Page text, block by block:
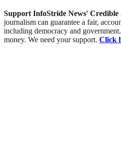
Support InfoStride News' Credible
journalism can guarantee a fair,
including democracy and
money. We need your support. Click